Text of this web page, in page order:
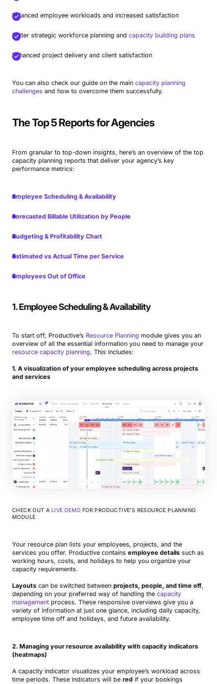
Balanced employee workloads and increased satisfaction
Better strategic workforce planning and capacity building plans
Enhanced project delivery and client satisfaction
You can also check our guide on the main capacity planning
challenges and how to overcome them successfully.
The Top 5 Reports for Agencies
From granular to top-down insights, here’s an overview of the top
capacity planning reports that deliver your agency’s key
performance metrics:
Employee Scheduling & Availability
Forecasted Billable Utilization by People
Budgeting & Profitability Chart
Estimated vs Actual Time per Service
Employees Out of Office
1. Employee Scheduling & Availability
To start off, Productive’s Resource Planning module gives you an
overview of all the essential information you need to manage your
resource capacity planning. This includes:
1. A visualization of your employee scheduling across projects
and services
CHECK OUT A LIVE DEMO FOR PRODUCTIVE’S RESOURCE PLANNING
MODULE
Your resource plan lists your employees, projects, and the
services you offer. Productive contains employee detailssuch as
working hours, costs, and holidays to help you organize your
capacity requirements.
Layoutscan be switched between projects, people, and time off,
depending on your preferred way of handling the capacity
managementprocess. These responsive overviews give you a
variety of information at just one glance, including daily capacity,
employee time off and holidays, and future availability.
2. Managing your resource availability with capacity indicators
(heatmaps)
A capacity indicator visualizes your employee’s workload across
time periods. These indicators will be redif your bookings